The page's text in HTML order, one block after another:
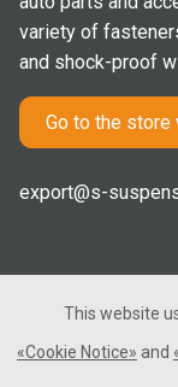
variety of
and shock-proof
Go to the
export@s-
2005-2026 ©
This website
«Cookie Notice» and